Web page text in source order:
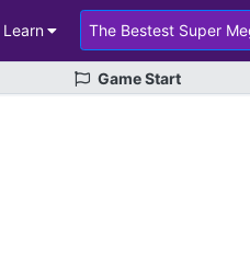
Learn
GameStart